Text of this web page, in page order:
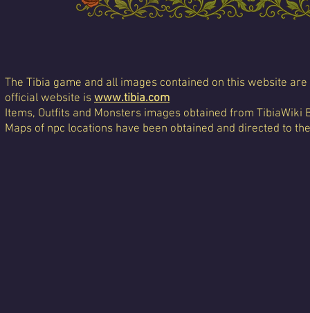
The Tibia game and all images contained on this website
official website is www.tibia.com
Items, Outfits and Monsters images obtained from TibiaWiki
Maps of npc locations have been obtained and directed to